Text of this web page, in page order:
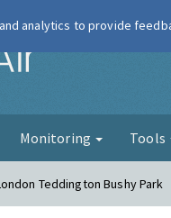
London Air
Monitoring Tools
Teddington Bushy Park
analytics to provide